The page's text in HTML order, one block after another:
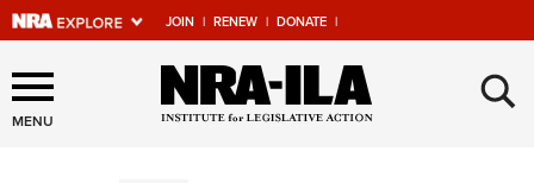
JOIN | RENEW | DONATE |
Explore The NRA Universe
Of Websites
MENU ×